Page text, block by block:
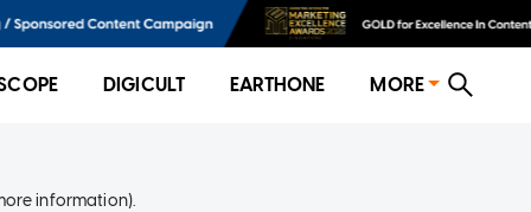
DIGICULT EARTHONE MORE
information).